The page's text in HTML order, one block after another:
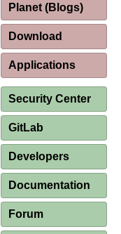
Planet (Blogs)
Download
Applications
Security Center
GitLab
Developers
Documentation
Forum